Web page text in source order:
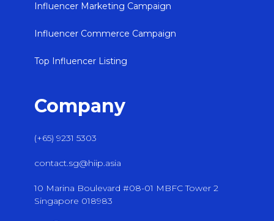
Influencer Marketing Campaign
Influencer Commerce Campaign
Top Influencer Listing
Company
(+65) 9231 5303
contact.sg@hiip.asia
10 Marina Boulevard #08-01 MBFC Tower 2
Singapore 018983